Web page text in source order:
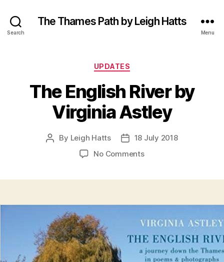
Search
The Thames Path by Leigh Hatts
Menu
Categories
UPDATES
The English River by
Virginia Astley
Post
By Leigh Hatts
Post18 July 2018
No Commentson
Virginia
Astley